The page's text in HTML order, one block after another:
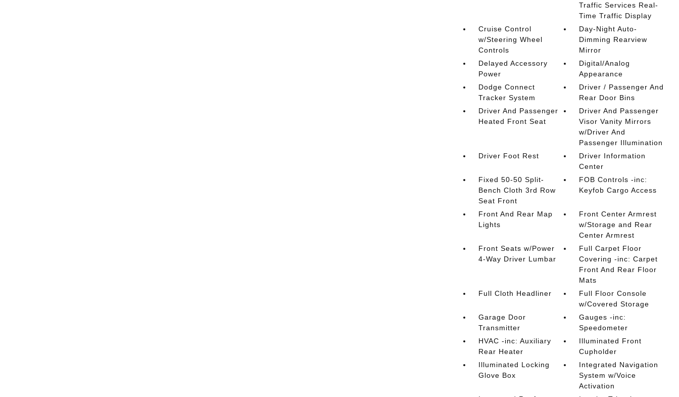
Traffic Services Real-
Time Traffic Display
Cruise Control
w/Steering Wheel
Controls
Day-Night Auto-
Dimming Rearview
Mirror
Delayed Accessory
Power
Digital/Analog
Appearance
Dodge Connect
Tracker System
Driver / Passenger And
Rear Door Bins
Driver And Passenger
Heated Front Seat
Driver And Passenger
Visor Vanity Mirrors
w/Driver And
Passenger Illumination
Driver Foot Rest
Driver Information
Center
Fixed 50-50 Split-
Bench Cloth 3rd Row
Seat Front
FOB Controls -inc:
Keyfob Cargo Access
Front And Rear Map
Lights
Front Center Armrest
w/Storage and Rear
Center Armrest
Front Seats w/Power
4-Way Driver Lumbar
Full Carpet Floor
Covering -inc: Carpet
Front And Rear Floor
Mats
Full Cloth Headliner
Full Floor Console
w/Covered Storage
Garage Door
Transmitter
Gauges -inc:
Speedometer
HVAC -inc: Auxiliary
Rear Heater
Illuminated Front
Cupholder
Illuminated Locking
Glove Box
Integrated Navigation
System w/Voice
Activation